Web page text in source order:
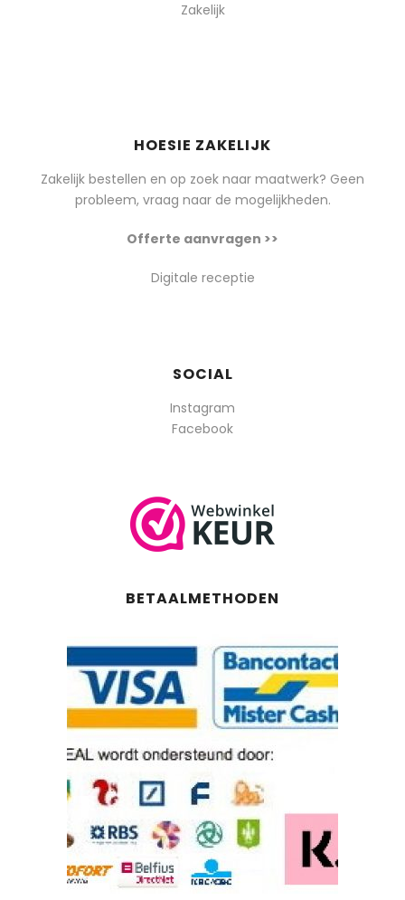
Zakelijk
HOESIE ZAKELIJK
Zakelijk bestellen en op zoek naar maatwerk? Geen
probleem, vraag naar de mogelijkheden.
Offerte aanvragen >>
Digitale receptie
SOCIAL
Instagram
Facebook
BETAALMETHODEN